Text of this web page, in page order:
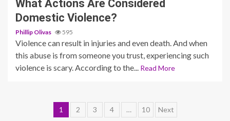
What Actions Are Considered
Domestic Violence?
Phillip Olivas 595
Violence can result in injuries and even death. And when
this abuse is from someone you trust, experiencing such
violence is scary. According to the...
Read More
Posts
1 2 3 4 … 10 Next